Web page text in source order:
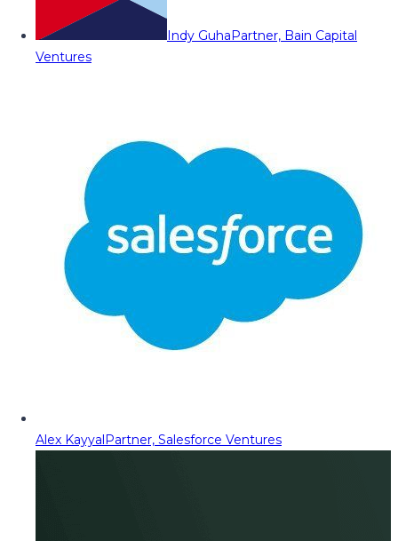
Indy GuhaPartner, Bain Capital
Ventures
Alex KayyalPartner, Salesforce Ventures